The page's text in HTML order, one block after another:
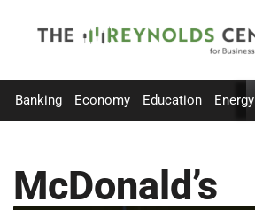
Banking Economy Education Energy
McDonald’s